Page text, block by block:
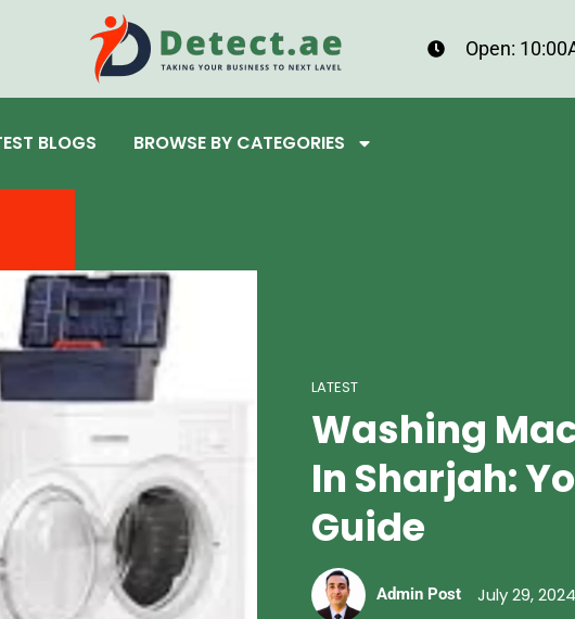
Open:
BLOGS BROWSE BY CATEGORIES
LATEST
Washing
In Sharjah:
Guide
Admin Post July 29, 2024